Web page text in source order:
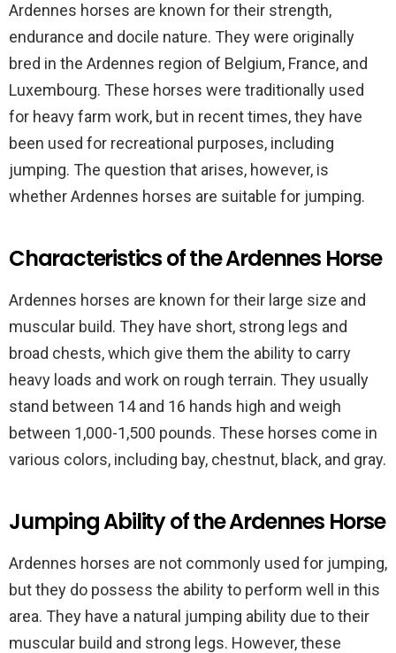
Ardennes horses are known for their strength,
endurance and docile nature. They were originally
bred in the Ardennes region of Belgium, France, and
Luxembourg. These horses were traditionally used
for heavy farm work, but in recent times, they have
been used for recreational purposes, including
jumping. The question that arises, however, is
whether Ardennes horses are suitable for jumping.
Characteristics of the Ardennes Horse
Ardennes horses are known for their large size and
muscular build. They have short, strong legs and
broad chests, which give them the ability to carry
heavy loads and work on rough terrain. They usually
stand between 14 and 16 hands high and weigh
between 1,000-1,500 pounds. These horses come in
various colors, including bay, chestnut, black, and gray.
Jumping Ability of the Ardennes Horse
Ardennes horses are not commonly used for jumping,
but they do possess the ability to perform well in this
area. They have a natural jumping ability due to their
muscular build and strong legs. However, these